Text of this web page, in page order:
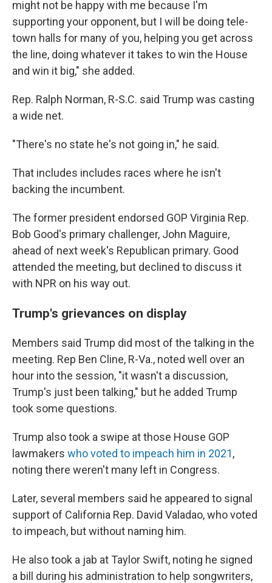
might not be happy with me because I'm
supporting your opponent, but I will be doing tele-
town halls for many of you, helping you get across
the line, doing whatever it takes to win the House
and win it big," she added.
Rep. Ralph Norman, R-S.C. said Trump was casting
a wide net.
"There's no state he's not going in," he said.
That includes includes races where he isn't
backing the incumbent.
The former president endorsed GOP Virginia Rep.
Bob Good's primary challenger, John Maguire,
ahead of next week's Republican primary. Good
attended the meeting, but declined to discuss it
with NPR on his way out.
Trump's grievances on display
Members said Trump did most of the talking in the
meeting. Rep Ben Cline, R-Va., noted well over an
hour into the session, "it wasn't a discussion,
Trump's just been talking," but he added Trump
took some questions.
Trump also took a swipe at those House GOP
lawmakers who voted to impeach him in 2021,
noting there weren't many left in Congress.
Later, several members said he appeared to signal
support of California Rep. David Valadao, who voted
to impeach, but without naming him.
He also took a jab at Taylor Swift, noting he signed
a bill during his administration to help songwriters,